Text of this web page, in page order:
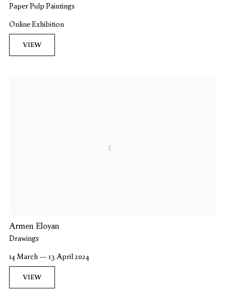
Paper Pulp Paintings
Online Exhibition
VIEW
Armen Eloyan
Drawings
14 March — 13 April 2024
VIEW